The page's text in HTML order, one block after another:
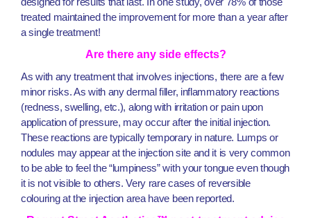
treated maintained the improvement for more than a year after
a single treatment!
Are there any side effects?
As with any treatment that involves injections, there are a few
minor risks. As with any dermal filler, inflammatory reactions
(redness, swelling, etc.), along with irritation or pain upon
application of pressure, may occur after the initial injection.
These reactions are typically temporary in nature. Lumps or
nodules may appear at the injection site and it is very common
to be able to feel the “lumpiness” with your tongue even though
it is not visible to others. Very rare cases of reversible
colouring at the injection area have been reported.